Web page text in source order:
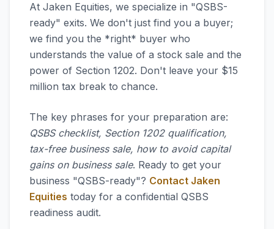
At Jaken Equities, we specialize in "QSBS-
ready" exits. We don't just find you a buyer;
we find you the *right* buyer who
understands the value of a stock sale and the
power of Section 1202. Don't leave your $15
million tax break to chance.
The key phrases for your preparation are:
QSBS checklist, Section 1202 qualification,
tax-free business sale, how to avoid capital
gains on business sale. Ready to get your
business "QSBS-ready"? Contact Jaken
Equities today for a confidential QSBS
readiness audit.